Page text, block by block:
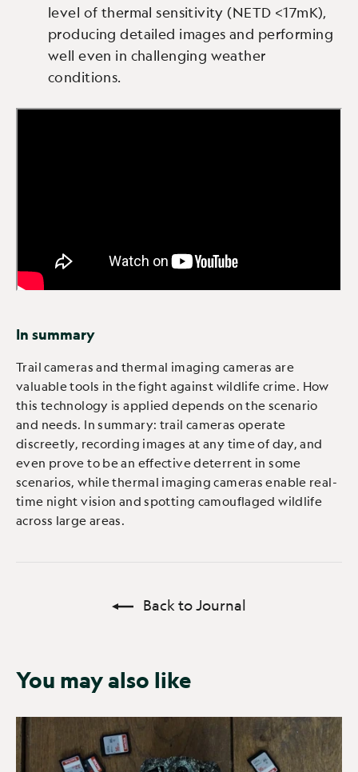
level of thermal sensitivity (NETD <17mK),
producing detailed images and performing
well even in challenging weather
conditions.
In summary
Trail cameras and thermal imaging cameras are
valuable tools in the fight against wildlife crime. How
this technology is applied depends on the scenario
and needs. In summary: trail cameras operate
discreetly, recording images at any time of day, and
even prove to be an effective deterrent in some
scenarios, while thermal imaging cameras enable real-
time night vision and spotting camouflaged wildlife
across large areas.
Back to Journal
You may also like